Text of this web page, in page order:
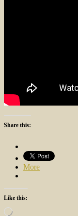
Share this:
More
Like this:
Loading…